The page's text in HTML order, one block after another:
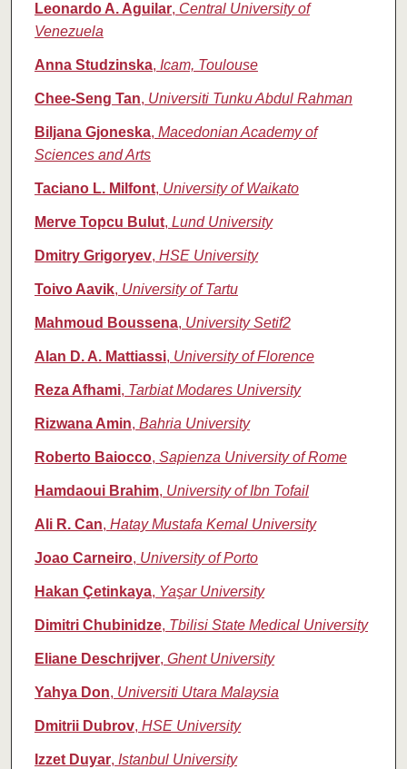
Leonardo A. Aguilar, Central University of
Venezuela
Anna Studzinska, Icam, Toulouse
Chee-Seng Tan, Universiti Tunku Abdul Rahman
Biljana Gjoneska, Macedonian Academy of
Sciences and Arts
Taciano L. Milfont, University of Waikato
Merve Topcu Bulut, Lund University
Dmitry Grigoryev, HSE University
Toivo Aavik, University of Tartu
Mahmoud Boussena, University Setif2
Alan D. A. Mattiassi, University of Florence
Reza Afhami, Tarbiat Modares University
Rizwana Amin, Bahria University
Roberto Baiocco, Sapienza University of Rome
Hamdaoui Brahim, University of Ibn Tofail
Ali R. Can, Hatay Mustafa Kemal University
Joao Carneiro, University of Porto
Hakan Çetinkaya, Yaşar University
Dimitri Chubinidze, Tbilisi State Medical University
Eliane Deschrijver, Ghent University
Yahya Don, Universiti Utara Malaysia
Dmitrii Dubrov, HSE University
Izzet Duyar, Istanbul University